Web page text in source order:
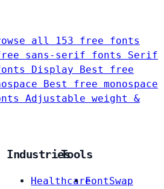
all 153 free fonts
sans-serif fonts Serif
Display
Best free
Best free monospace
Adjustable weight &
Industries
Healthcare
Tools
FontSwap